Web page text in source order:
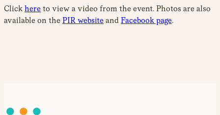
Click here to view a video from the event. Photos are also
available on the PIR website and Facebook page.